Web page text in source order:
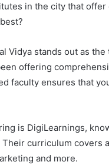
in the city that
Vidya stands out as
offering
faculty ensures that
is DigiLearnings,
curriculum covers
and more.